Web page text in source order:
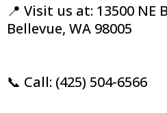
📍 Visit us at: 13500 NE
Bellevue, WA 98005
📞 Call: (425) 504-6566